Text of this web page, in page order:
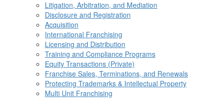
Litigation, Arbitration, and Mediation
Disclosure and Registration
Acquisition
International Franchising
Licensing and Distribution
Training and Compliance Programs
Equity Transactions (Private)
Franchise Sales, Terminations, and Renewals
Protecting Trademarks & Intellectual Property
Multi Unit Franchising